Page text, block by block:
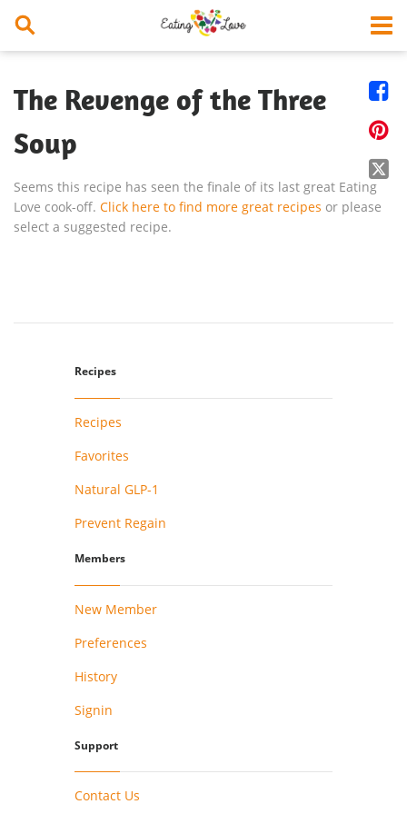




The Revenge of the Three
Soup
Seems this recipe has seen the finale of its last great Eating
Love cook-off. Click here to find more great recipes or please
select a suggested recipe.
Recipes
Recipes
Favorites
Natural GLP-1
Prevent Regain
Members
New Member
Preferences
History
Signin
Support
Contact Us